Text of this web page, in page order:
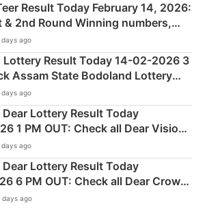
Result Today February 14, 2026:
& 2nd Round Winning numbers,
Common Number & Result List
days ago
Lottery Result Today 14-02-2026 3
Assam State Bodoland Lottery
Lists here
days ago
Dear Lottery Result Today
1 PM OUT: Check all Dear Vision
Winning Numbers Here
days ago
Dear Lottery Result Today
6 PM OUT: Check all Dear Crown
Winning Numbers Here
days ago